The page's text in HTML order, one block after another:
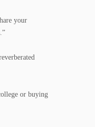
your
or buying